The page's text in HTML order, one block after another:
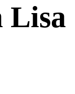
Lisa